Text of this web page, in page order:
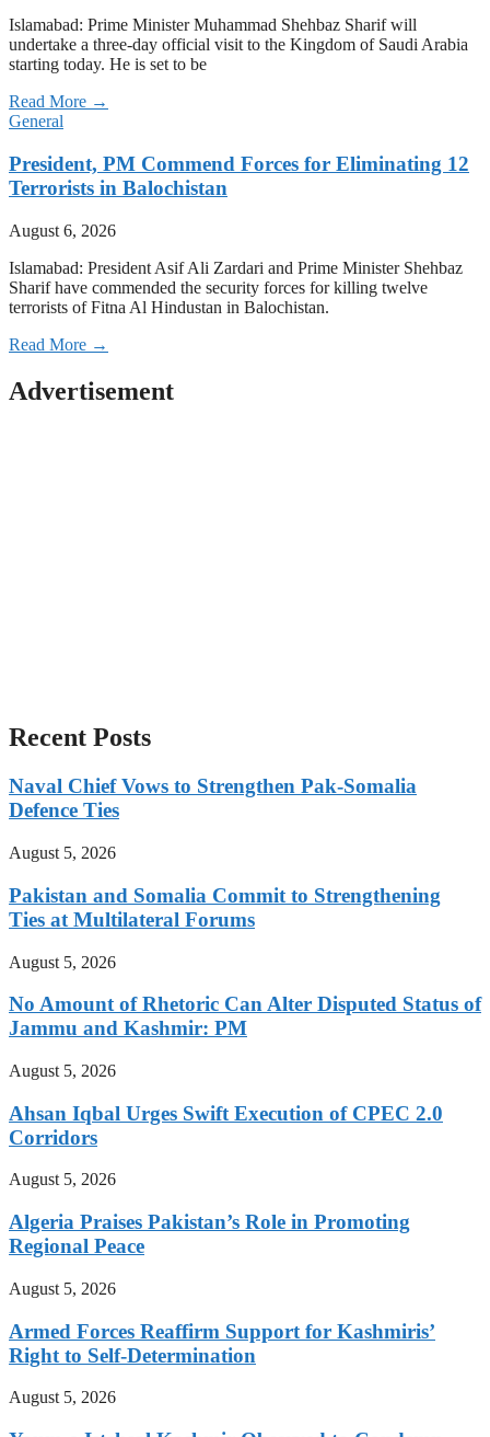
Islamabad: Prime Minister Muhammad Shehbaz Sharif will
undertake a three-day official visit to the Kingdom of Saudi Arabia
starting today. He is set to be
Read More →
General
President, PM Commend Forces for Eliminating 12
Terrorists in Balochistan
August 6, 2026
Islamabad: President Asif Ali Zardari and Prime Minister Shehbaz
Sharif have commended the security forces for killing twelve
terrorists of Fitna Al Hindustan in Balochistan.
Read More →
Advertisement
Recent Posts
Naval Chief Vows to Strengthen Pak-Somalia
Defence Ties
August 5, 2026
Pakistan and Somalia Commit to Strengthening
Ties at Multilateral Forums
August 5, 2026
No Amount of Rhetoric Can Alter Disputed Status of
Jammu and Kashmir: PM
August 5, 2026
Ahsan Iqbal Urges Swift Execution of CPEC 2.0
Corridors
August 5, 2026
Algeria Praises Pakistan’s Role in Promoting
Regional Peace
August 5, 2026
Armed Forces Reaffirm Support for Kashmiris’
Right to Self-Determination
August 5, 2026